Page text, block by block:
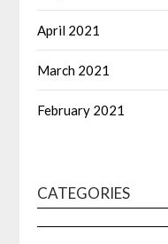
April 2021
March 2021
February 2021
CATEGORIES